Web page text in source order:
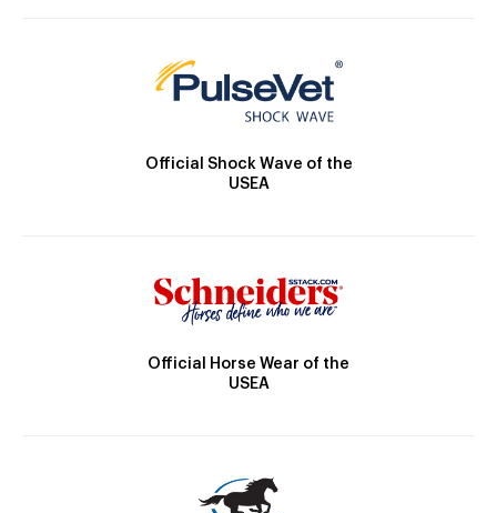
Official Shock Wave of the
USEA
Official Horse Wear of the
USEA